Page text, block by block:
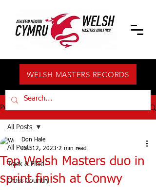
WELSH MASTERS RECORDS
Post
All Posts
Track & Field
Cross Country
All Posts
Top Welsh Masters duo in
sprint finish at Conwy
Don Hale
Oct 12, 2023 2 min read